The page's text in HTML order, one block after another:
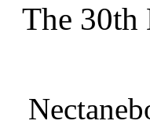
The 30th